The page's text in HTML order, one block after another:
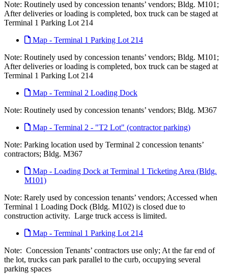
Note: Routinely used by concession tenants’ vendors; Bldg. M101;
After deliveries or loading is completed, box truck can be staged at
Terminal 1 Parking Lot 214
Map - Terminal 1 Parking Lot 214
Note: Routinely used by concession tenants’ vendors; Bldg. M101;
After deliveries or loading is completed, box truck can be staged at
Terminal 1 Parking Lot 214
Map - Terminal 2 Loading Dock
Note: Routinely used by concession tenants’ vendors; Bldg. M367
Map - Terminal 2 - "T2 Lot" (contractor parking)
Note: Parking location used by Terminal 2 concession tenants’
contractors; Bldg. M367
Map - Loading Dock at Terminal 1 Ticketing Area (Bldg.
M101)
Note: Rarely used by concession tenants’ vendors; Accessed when
Terminal 1 Loading Dock (Bldg. M102) is closed due to
construction activity. Large truck access is limited.
Map - Terminal 1 Parking Lot 214
Note: Concession Tenants’ contractors use only; At the far end of
the lot, trucks can park parallel to the curb, occupying several
parking spaces